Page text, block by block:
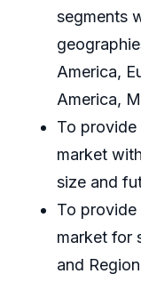
segments
America,
America,
To
market
size and
To
market for
and Region